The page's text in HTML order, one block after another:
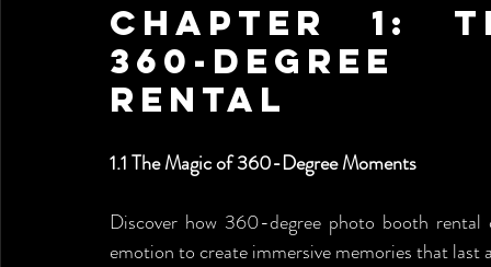
Chapter 1:
360-
rental
1.1 The Magic of 360-Degree Moments
Discover how 360-degree photo booth
emotion to create immersive memories that last